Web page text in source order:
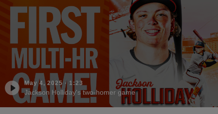
May 4, 2025· 1:23
Jackson Holliday's two-homer game